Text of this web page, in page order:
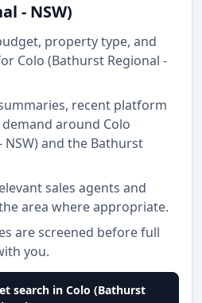
- NSW)
property type, and
Colo (Bathurst Regional -
recent platform
around Colo
and the Bathurst
sales agents and
area where appropriate.
are screened before full
you.
search in Colo (Bathurst